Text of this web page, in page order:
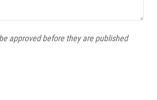
approved before they are published